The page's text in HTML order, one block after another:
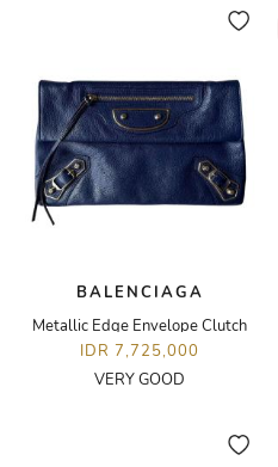
BALENCIAGA
Metallic Edge Envelope Clutch
IDR 7,725,000
VERY GOOD